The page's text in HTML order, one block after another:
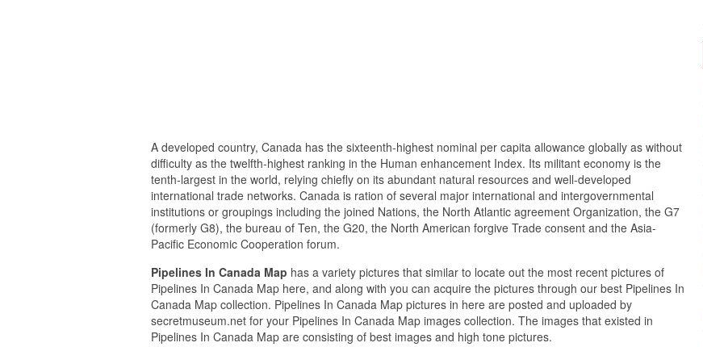
A developed country, Canada has the sixteenth-highest nominal per capita allowance globally as without
difficulty as the twelfth-highest ranking in the Human enhancement Index. Its militant economy is the
tenth-largest in the world, relying chiefly on its abundant natural resources and well-developed
international trade networks. Canada is ration of several major international and intergovernmental
institutions or groupings including the joined Nations, the North Atlantic agreement Organization, the G7
(formerly G8), the bureau of Ten, the G20, the North American forgive Trade consent and the Asia-
Pacific Economic Cooperation forum.
Pipelines In Canada Map has a variety pictures that similar to locate out the most recent pictures of
Pipelines In Canada Map here, and along with you can acquire the pictures through our best Pipelines In
Canada Map collection. Pipelines In Canada Map pictures in here are posted and uploaded by
secretmuseum.net for your Pipelines In Canada Map images collection. The images that existed in
Pipelines In Canada Map are consisting of best images and high tone pictures.